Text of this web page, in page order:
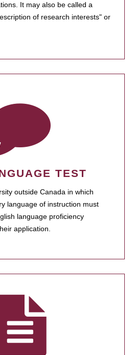
It may also be called a
of research interests" or
TEST
outside Canada in which
language of instruction must
language proficiency
application.